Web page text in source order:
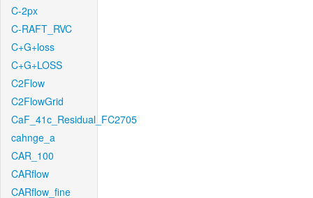
C-2px
C-RAFT_RVC
C+G+loss
C+G+LOSS
C2Flow
C2FlowGrid
CaF_41c_Residual_FC2705
cahnge_a
CAR_100
CARflow
CARflow_fine